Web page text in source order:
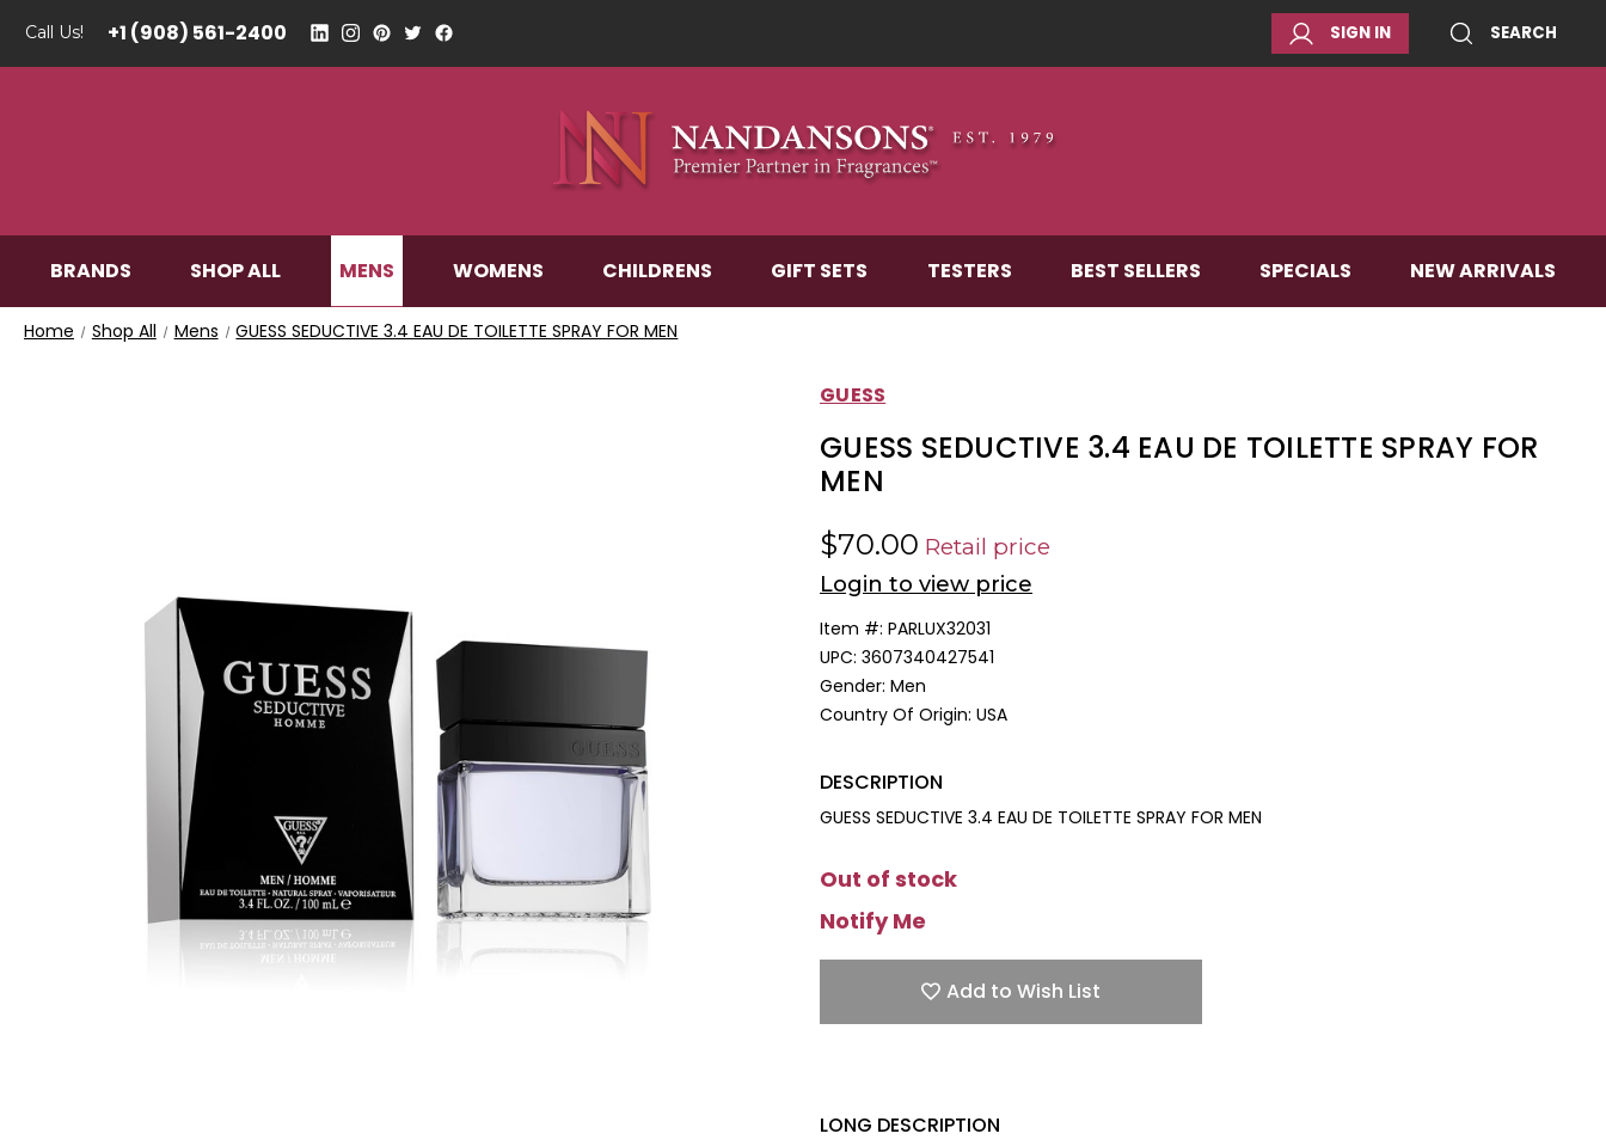
Call Us! +1 (908) 561-2400 SIGN IN SEARCH
BRANDS SHOP ALL MENS WOMENS CHILDRENS GIFT SETS TESTERS BEST SELLERS SPECIALS NEW ARRIVALS
Home Shop All Mens GUESS SEDUCTIVE 3.4 EAU DE TOILETTE SPRAY FOR MEN
GUESS
GUESS SEDUCTIVE 3.4 EAU DE TOILETTE SPRAY FOR
MEN
$70.00 Retail price
Login to view price
Item #: PARLUX32031
UPC: 3607340427541
Gender: Men
Country Of Origin: USA
DESCRIPTION
GUESS SEDUCTIVE 3.4 EAU DE TOILETTE SPRAY FOR MEN
Out of stock
Notify Me
Add to Wish List
LONG DESCRIPTION